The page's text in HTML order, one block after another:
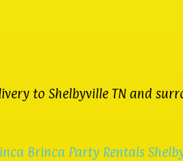
to Shelbyville TNand
Brinca Party Rentals